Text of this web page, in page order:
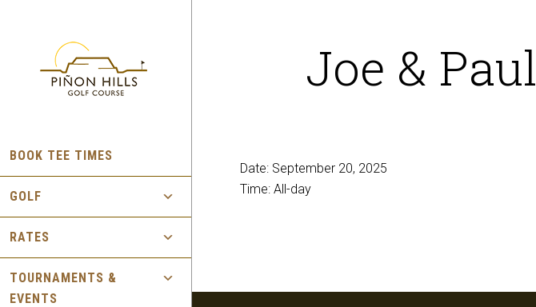
content
BOOK TEE TIMES
GOLF
RATES
TOURNAMENTS &
EVENTS
Joe &
Date: September 20, 2025
Time: All-day